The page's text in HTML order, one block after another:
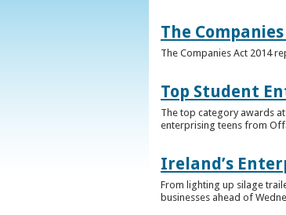
The
The Companies Act 2014
Top Student
The top category awards
enterprising teens from
Ireland’s
From lighting up silage
businesses ahead of